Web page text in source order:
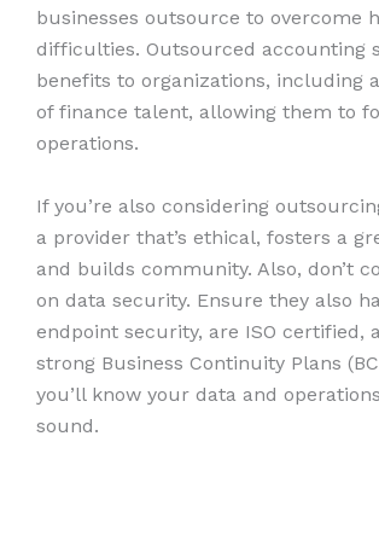
businesses outsource to overcome
difficulties. Outsourced accounting
benefits to organizations, including
of finance talent, allowing them to
operations.
If you’re also considering
a provider that’s ethical, fosters a
and builds community. Also, don’t
on data security. Ensure they also
endpoint security, are ISO certified,
strong Business Continuity Plans
you’ll know your data and
sound.